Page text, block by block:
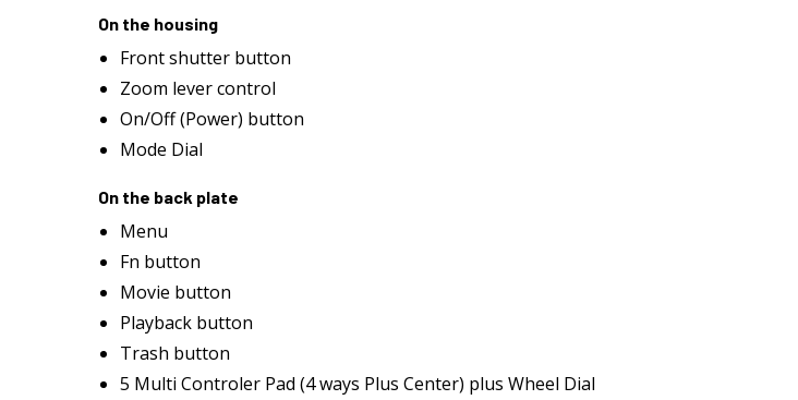
On the housing
Front shutter button
Zoom lever control
On/Off (Power) button
Mode Dial
On the back plate
Menu
Fn button
Movie button
Playback button
Trash button
5 Multi Controler Pad (4 ways Plus Center) plus Wheel Dial